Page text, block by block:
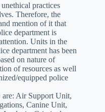
practices
Therefore, the
mention of it that
department is
Units in the
department has been
on nature of
of resources as well
equipped police
Air Support Unit,
Canine Unit,